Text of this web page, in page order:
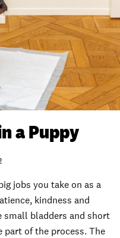
a Puppy
jobs you take on as a
kindness and
small bladders and short
part of the process. The